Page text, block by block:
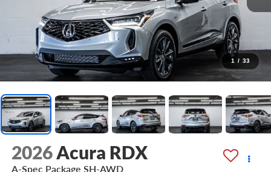
1 / 33
2026Acura RDX
A-Spec Package SH-AWD